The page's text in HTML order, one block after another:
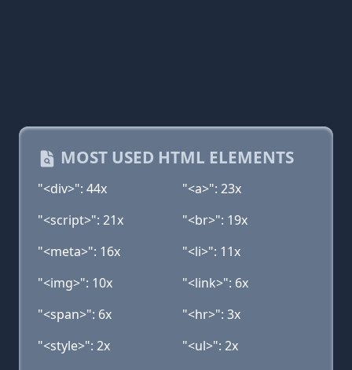
MOST USED HTML ELEMENTS
"<div>": 44x
"<a>": 23x
"<script>": 21x
"<br>": 19x
"<meta>": 16x
"<li>": 11x
"<img>": 10x
"<link>": 6x
"<span>": 6x
"<hr>": 3x
"<style>": 2x
"<ul>": 2x